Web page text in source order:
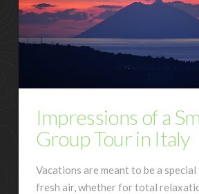
Impressions of a
Group Tour in Italy
Vacations are meant to be a
fresh air, whether for total